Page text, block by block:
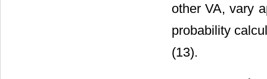
other VA, vary
probability
(13).